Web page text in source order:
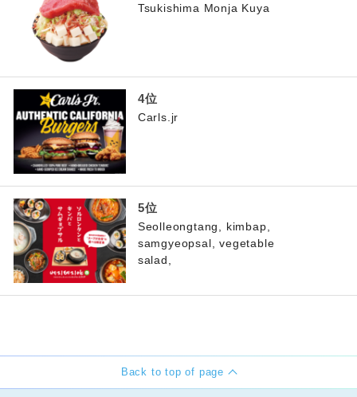
Tsukishima Monja Kuya
Carls.jr
Seolleongtang, kimbap,
samgyeopsal, vegetable
salad,
Back to top of page